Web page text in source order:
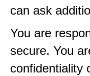
can ask
You are
secure. You
confidentiality